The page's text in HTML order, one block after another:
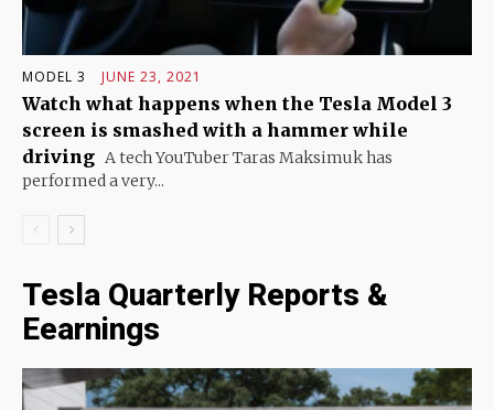
MODEL 3 JUNE 23, 2021
Watch what happens when the Tesla Model 3
screen is smashed with a hammer while
driving A tech YouTuber Taras Maksimuk has
performed a very...
Tesla Quarterly Reports &
Eearnings